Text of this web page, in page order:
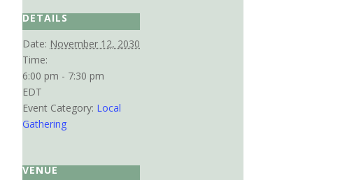
DETAILS
Date: November 12, 2030
Time:
6:00 pm - 7:30 pm
EDT
Event Category: Local
Gathering
VENUE